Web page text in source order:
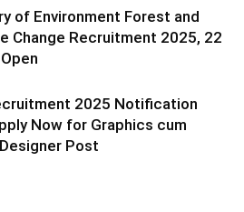
of Environment Forest and
Change Recruitment 2025, 22
2025 Notification
Now for Graphics cum
Post